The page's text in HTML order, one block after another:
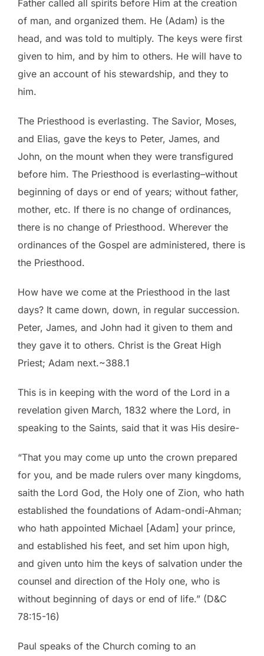
Father called all spirits before Him at the creation
of man, and organized them. He (Adam) is the
head, and was told to multiply. The keys were first
given to him, and by him to others. He will have to
give an account of his stewardship, and they to
him.
The Priesthood is everlasting. The Savior, Moses,
and Elias, gave the keys to Peter, James, and
John, on the mount when they were transfigured
before him. The Priesthood is everlasting–without
beginning of days or end of years; without father,
mother, etc. If there is no change of ordinances,
there is no change of Priesthood. Wherever the
ordinances of the Gospel are administered, there is
the Priesthood.
How have we come at the Priesthood in the last
days? It came down, down, in regular succession.
Peter, James, and John had it given to them and
they gave it to others. Christ is the Great High
Priest; Adam next.~388.1
This is in keeping with the word of the Lord in a
revelation given March, 1832 where the Lord, in
speaking to the Saints, said that it was His desire-
“That you may come up unto the crown prepared
for you, and be made rulers over many kingdoms,
saith the Lord God, the Holy one of Zion, who hath
established the foundations of Adam-ondi-Ahman;
who hath appointed Michael [Adam] your prince,
and established his feet, and set him upon high,
and given unto him the keys of salvation under the
counsel and direction of the Holy one, who is
without beginning of days or end of life.” (D&C
78:15-16)
Paul speaks of the Church coming to an